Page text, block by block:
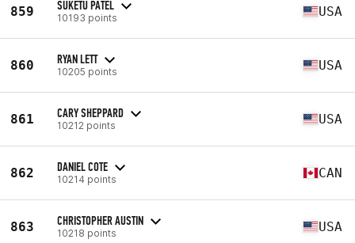
859 SUKETU PATEL
10193 points USA
860 RYAN LETT
10205 points USA
861 CARY SHEPPARD
10212 points USA
862 DANIEL COTE
10214 points CAN
863 CHRISTOPHER AUSTIN
10218 points USA